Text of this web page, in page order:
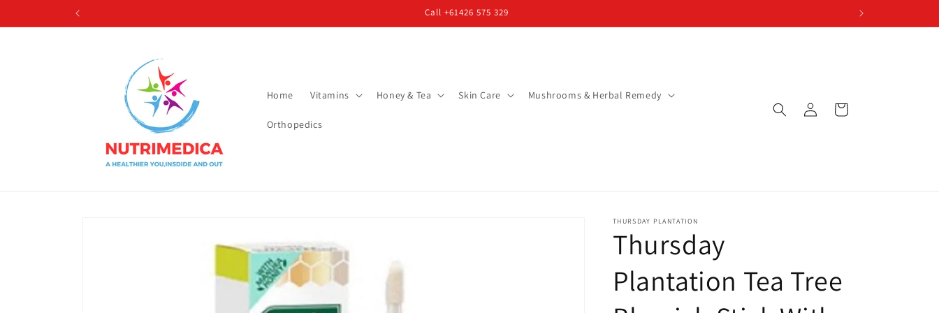
Call +61426 575 329
Home Vitamins Honey & Tea Skin Care Mushrooms & Herbal Remedy
Orthopedics
in
Cart
THURSDAY PLANTATION
Thursday
Plantation Tea Tree